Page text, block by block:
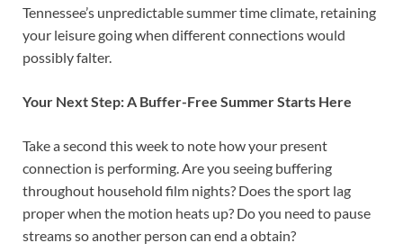
Tennessee’s unpredictable summer time climate, retaining
your leisure going when different connections would
possibly falter.
Your Next Step: A Buffer-Free Summer Starts Here
Take a second this week to note how your present
connection is performing. Are you seeing buffering
throughout household film nights? Does the sport lag
proper when the motion heats up? Do you need to pause
streams so another person can end a obtain?